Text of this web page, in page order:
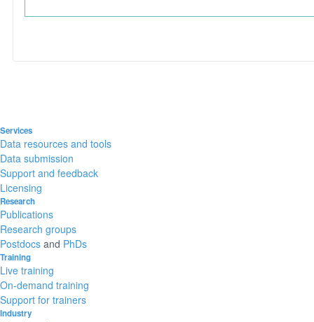
Services
Data resources and tools
Data submission
Support and feedback
Licensing
Research
Publications
Research groups
Postdocs and PhDs
Training
Live training
On-demand training
Support for trainers
Industry